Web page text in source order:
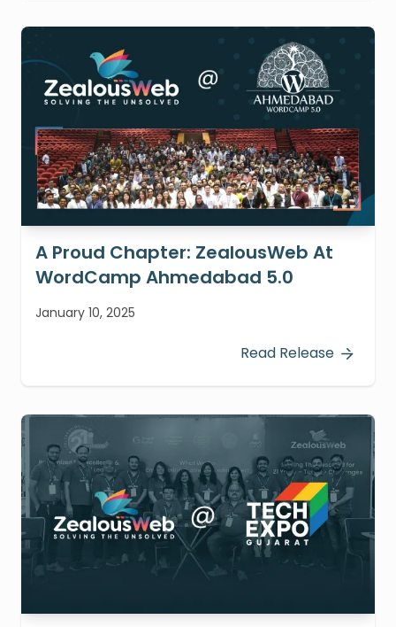
A Proud Chapter: ZealousWeb At
WordCamp Ahmedabad 5.0
January 10, 2025
Read Release